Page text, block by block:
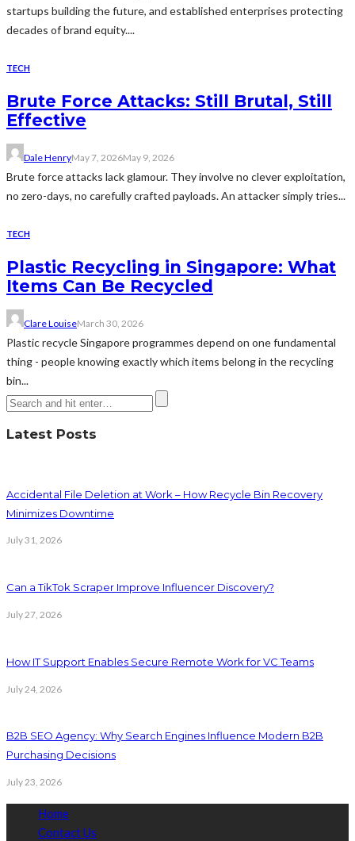
startups building the future, and established enterprises protecting
decades of brand equity....
TECH
Brute Force Attacks: Still Brutal, Still
Effective
Dale HenryMay 7, 2026May 9, 2026
Brute force attacks lack glamour. They involve no clever exploitation,
no zero-days, no carefully crafted payloads. An attacker simply tries...
TECH
Plastic Recycling in Singapore: What
Items Can Be Recycled
Clare LouiseMarch 30, 2026
Plastic recycle Singapore programmes depend on one fundamental
thing - people knowing exactly which items belong in the recycling
bin...
Latest Posts
Accidental File Deletion at Work – How Recycle Bin Recovery
Minimizes Downtime
July 31, 2026
Can a TikTok Scraper Improve Influencer Discovery?
July 27, 2026
How IT Support Enables Secure Remote Work for VC Teams
July 24, 2026
B2B SEO Agency: Why Search Engines Influence Modern B2B
Purchasing Decisions
July 23, 2026
Home
Contact Us